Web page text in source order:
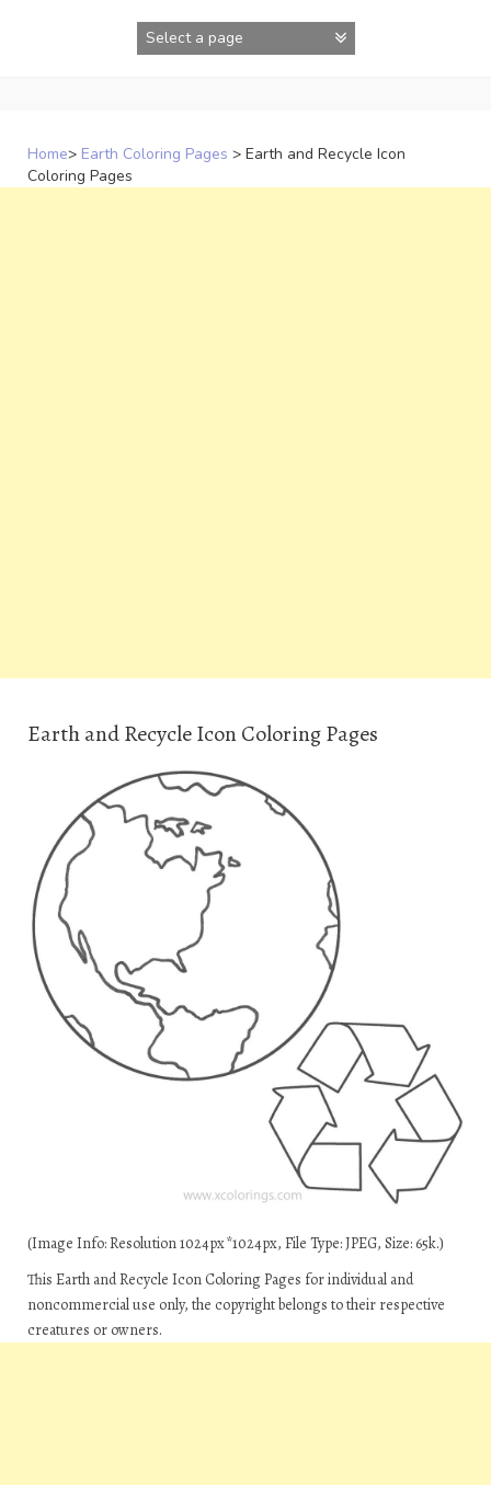
Home> Earth Coloring Pages > Earth and Recycle Icon
Coloring Pages
Earth and Recycle Icon Coloring Pages
(Image Info: Resolution 1024px*1024px, File Type: JPEG, Size: 65k.)
This Earth and Recycle Icon Coloring Pages for individual and
noncommercial use only, the copyright belongs to their respective
creatures or owners.